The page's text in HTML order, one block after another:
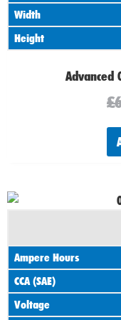
Width
Height
Advanced
£
Ampere Hours
CCA (SAE)
Voltage